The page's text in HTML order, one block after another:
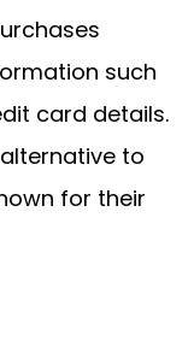
such
card details.
to
for their